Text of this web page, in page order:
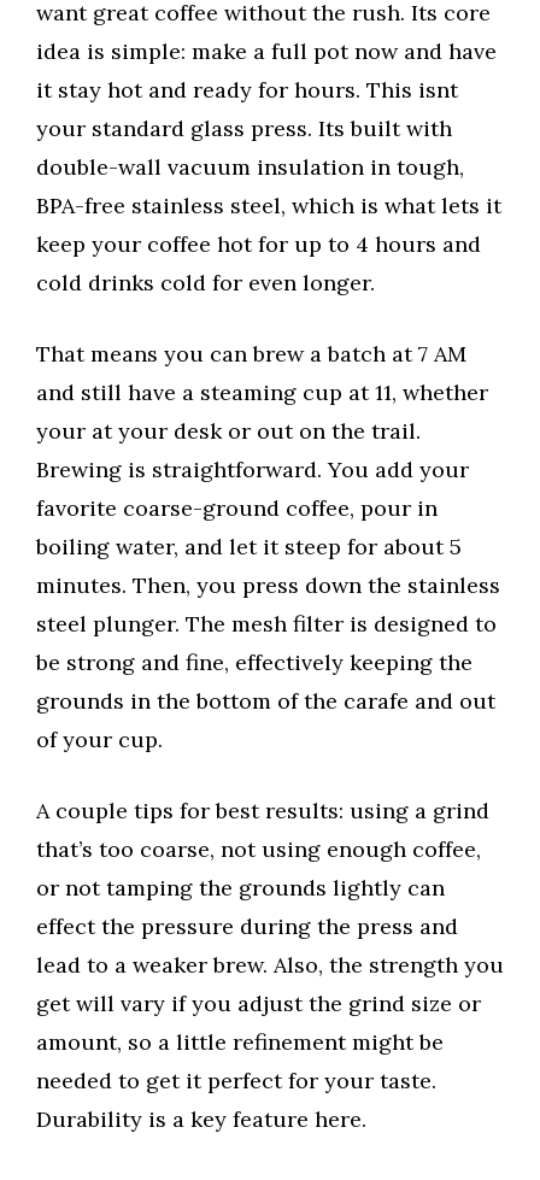
want great coffee without the rush. Its core
idea is simple: make a full pot now and have
it stay hot and ready for hours. This isnt
your standard glass press. Its built with
double-wall vacuum insulation in tough,
BPA-free stainless steel, which is what lets it
keep your coffee hot for up to 4 hours and
cold drinks cold for even longer.
That means you can brew a batch at 7 AM
and still have a steaming cup at 11, whether
your at your desk or out on the trail.
Brewing is straightforward. You add your
favorite coarse-ground coffee, pour in
boiling water, and let it steep for about 5
minutes. Then, you press down the stainless
steel plunger. The mesh filter is designed to
be strong and fine, effectively keeping the
grounds in the bottom of the carafe and out
of your cup.
A couple tips for best results: using a grind
that’s too coarse, not using enough coffee,
or not tamping the grounds lightly can
effect the pressure during the press and
lead to a weaker brew. Also, the strength you
get will vary if you adjust the grind size or
amount, so a little refinement might be
needed to get it perfect for your taste.
Durability is a key feature here.